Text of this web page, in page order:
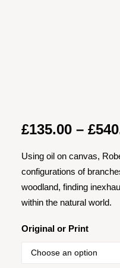
£135.00 – £
Using oil on canvas,
configurations of
woodland, finding
within the natural world.
Original or Print